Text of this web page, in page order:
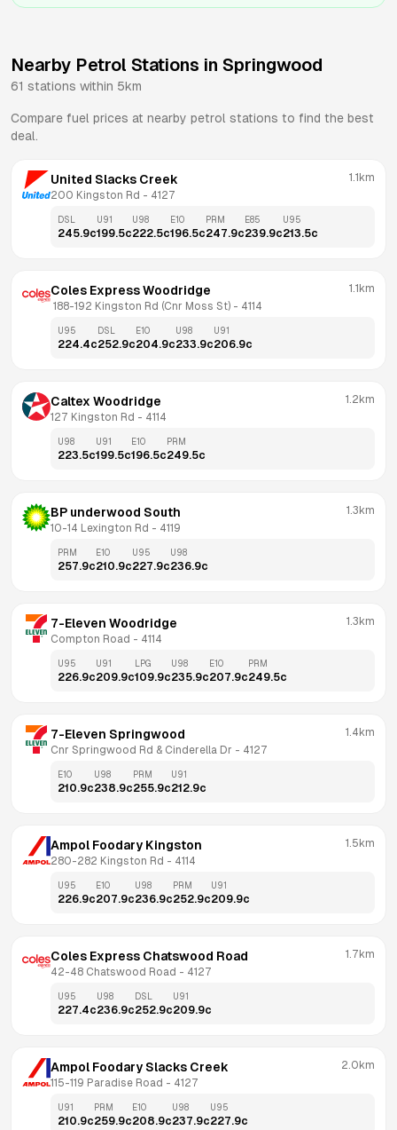
Nearby Petrol Stations in Springwood
61 stations within 5km
Compare fuel prices at nearby petrol stations to find the best
deal.
United Slacks Creek
200 Kingston Rd - 4127
1.1km
DSL
245.9c
U91
199.5c
U98
222.5c
E10
196.5c
PRM
247.9c
E85
239.9c
U95
213.5c
Coles Express Woodridge
188-192 Kingston Rd (Cnr Moss St) - 4114
1.1km
U95
224.4c
DSL
252.9c
E10
204.9c
U98
233.9c
U91
206.9c
Caltex Woodridge
127 Kingston Rd - 4114
1.2km
U98
223.5c
U91
199.5c
E10
196.5c
PRM
249.5c
BP underwood South
10-14 Lexington Rd - 4119
1.3km
PRM
257.9c
E10
210.9c
U95
227.9c
U98
236.9c
7-Eleven Woodridge
Compton Road - 4114
1.3km
U95
226.9c
U91
209.9c
LPG
109.9c
U98
235.9c
E10
207.9c
PRM
249.5c
7-Eleven Springwood
Cnr Springwood Rd & Cinderella Dr - 4127
1.4km
E10
210.9c
U98
238.9c
PRM
255.9c
U91
212.9c
Ampol Foodary Kingston
280-282 Kingston Rd - 4114
1.5km
U95
226.9c
E10
207.9c
U98
236.9c
PRM
252.9c
U91
209.9c
Coles Express Chatswood Road
42-48 Chatswood Road - 4127
1.7km
U95
227.4c
U98
236.9c
DSL
252.9c
U91
209.9c
Ampol Foodary Slacks Creek
115-119 Paradise Road - 4127
2.0km
U91
210.9c
PRM
259.9c
E10
208.9c
U98
237.9c
U95
227.9c